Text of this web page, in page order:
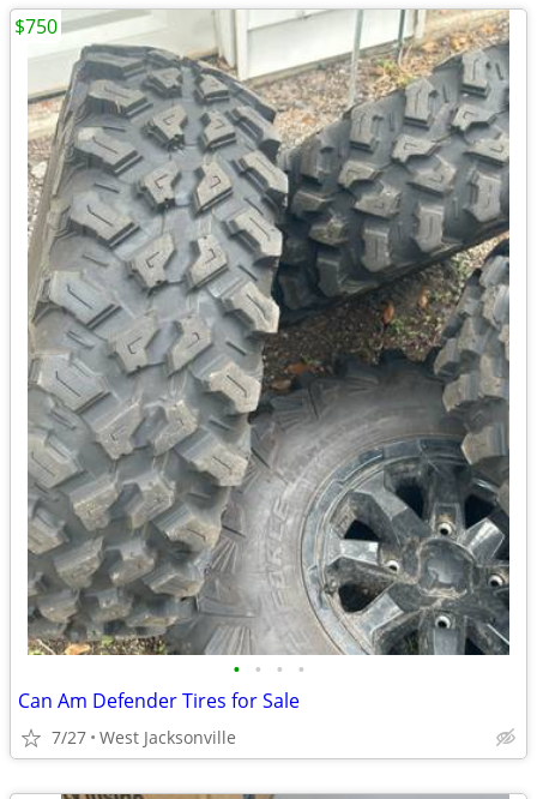
• • • •
Can Am Defender Tires for Sale
7/27 West Jacksonville
$750